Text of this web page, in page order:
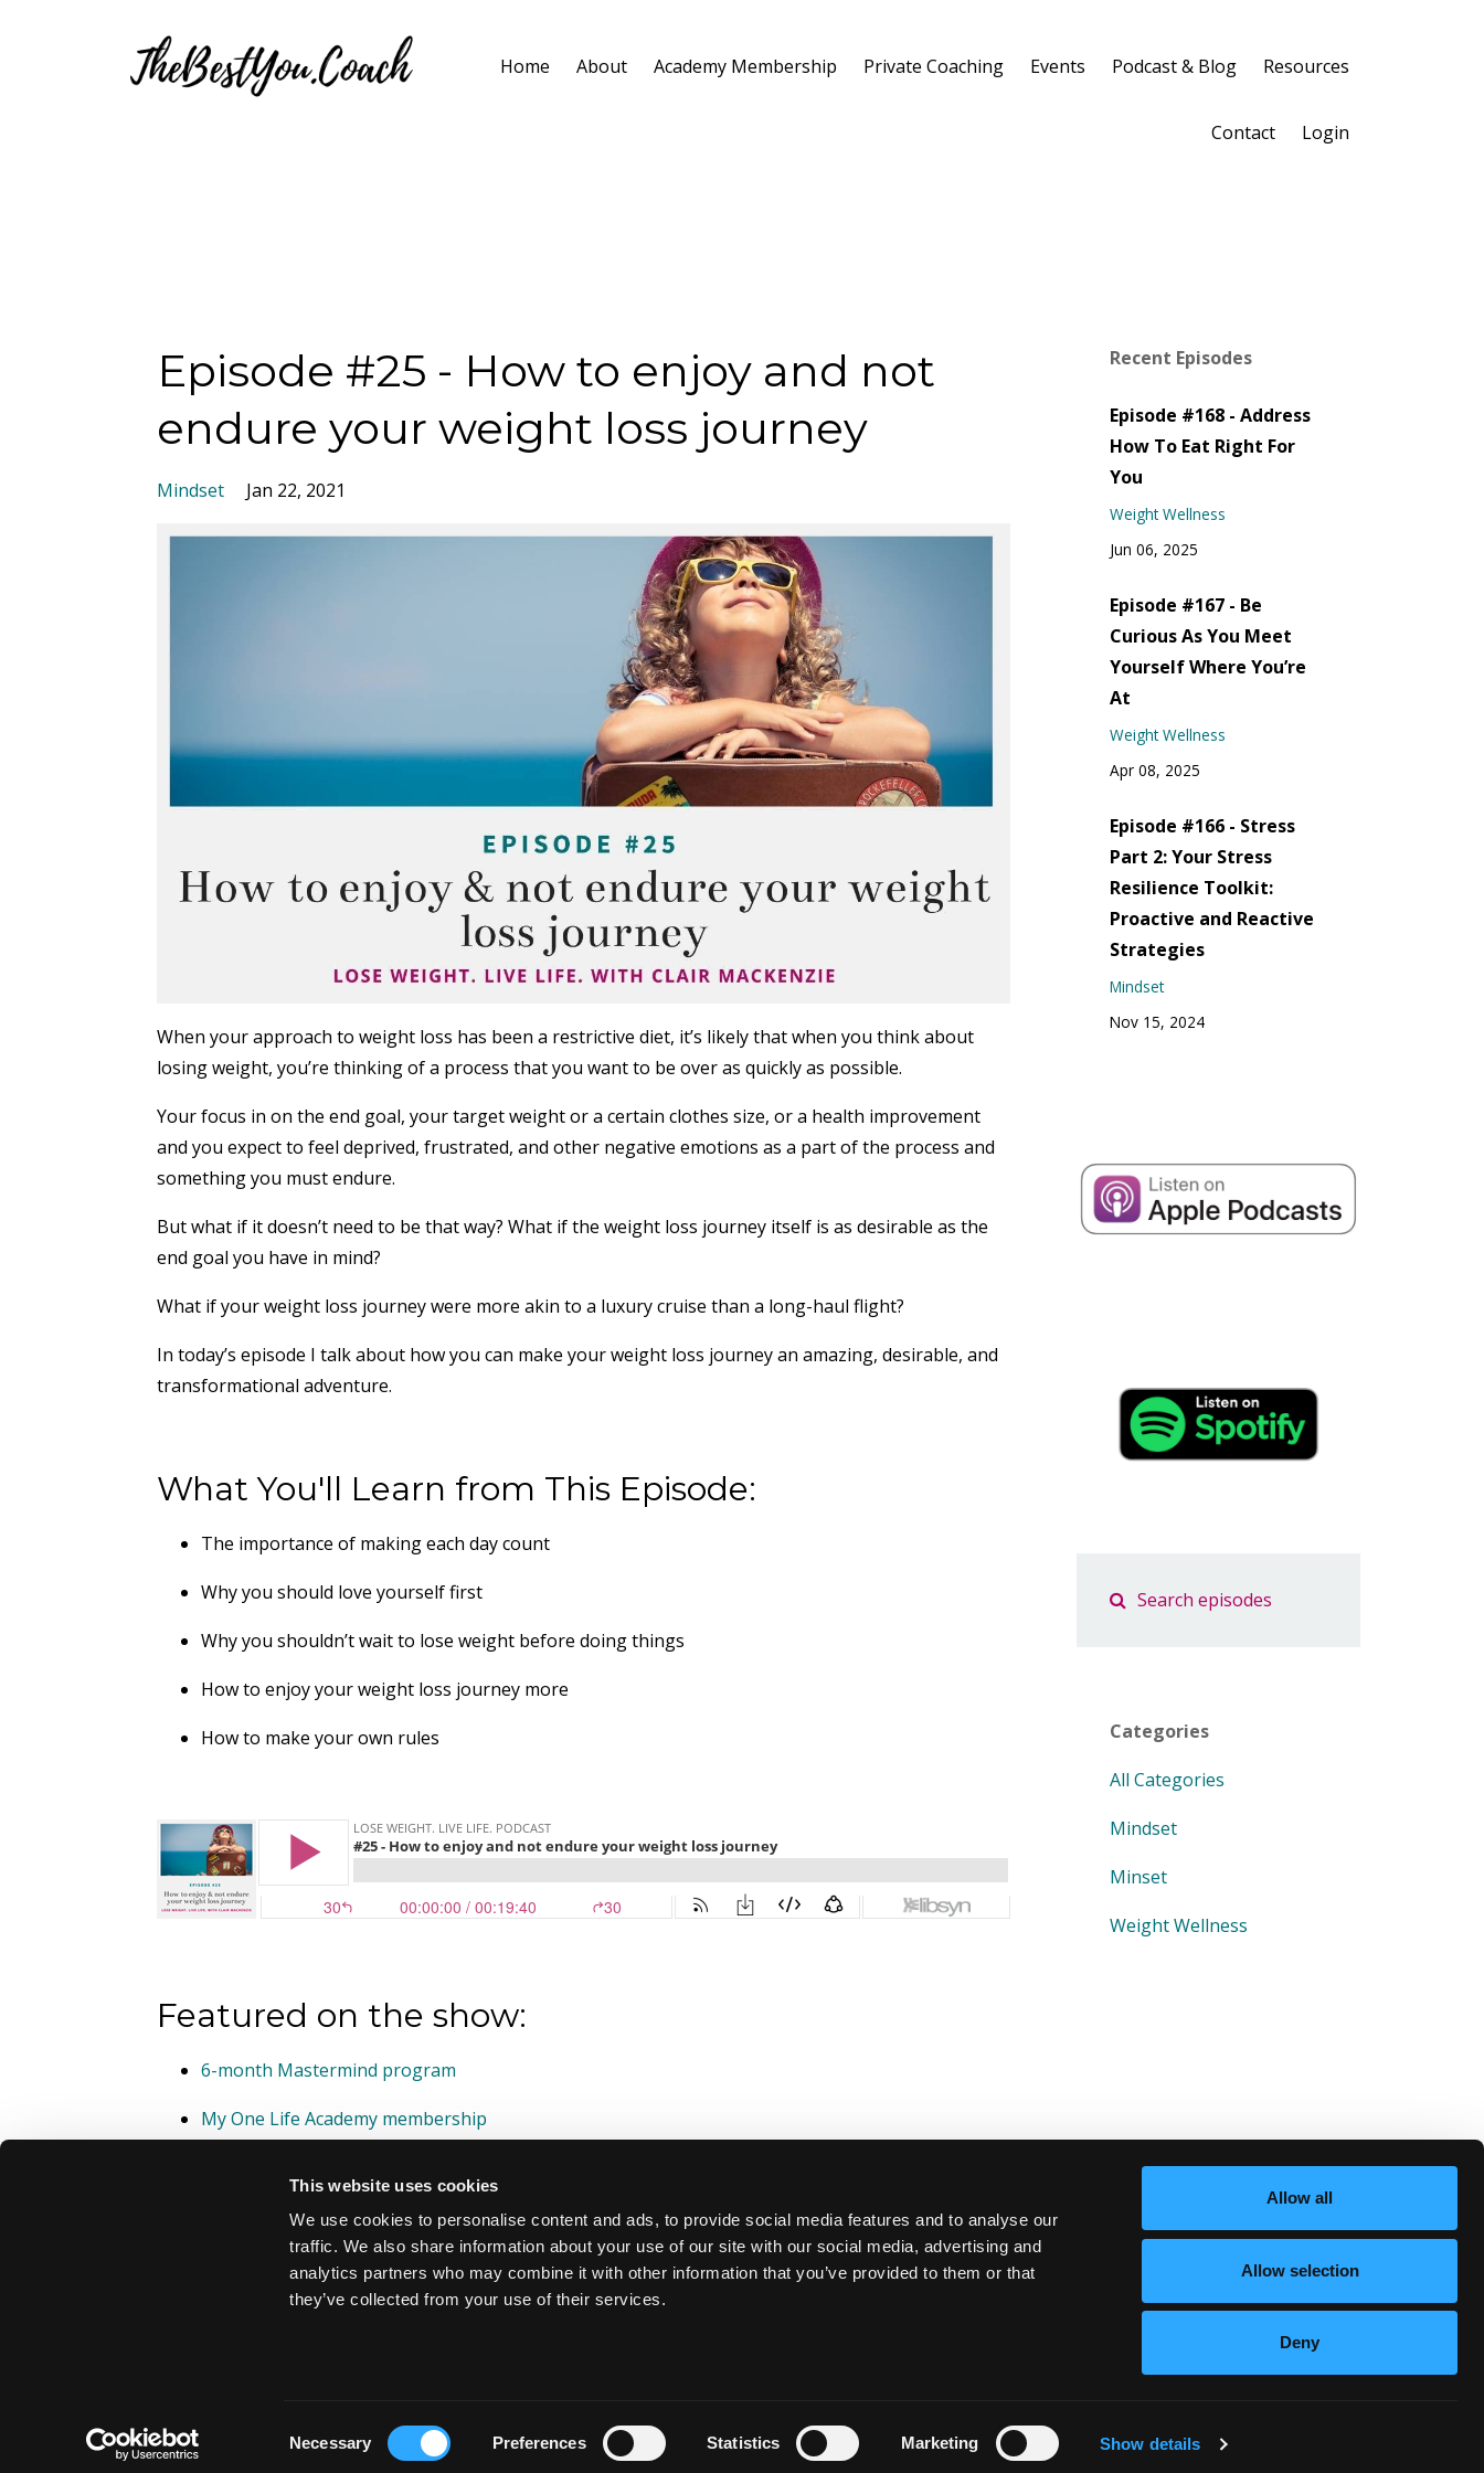
This website uses cookies
We use cookies to personalise content and ads, to provide social media features and to analyse our
traffic. We also share information about your use of our site with our social media, advertising and
analytics partners who may combine it with other information that you’ve provided to them or that
they’ve collected from your use of their services.
Necessary Preferences Statistics Marketing Show details
Allow all
Allow selection
Deny
Home About Academy Membership Private Coaching Events Podcast & Blog Resources
Contact Login
Episode #25 - How to enjoy and not
endure your weight loss journey
Mindset Jan 22, 2021
When your approach to weight loss has been a restrictive diet, it’s likely that when you think about
losing weight, you’re thinking of a process that you want to be over as quickly as possible.
Your focus in on the end goal, your target weight or a certain clothes size, or a health improvement
and you expect to feel deprived, frustrated, and other negative emotions as a part of the process and
something you must endure.
But what if it doesn’t need to be that way? What if the weight loss journey itself is as desirable as the
end goal you have in mind?
What if your weight loss journey were more akin to a luxury cruise than a long-haul flight?
In today’s episode I talk about how you can make your weight loss journey an amazing, desirable, and
transformational adventure.
What You'll Learn from This Episode:
The importance of making each day count
Why you should love yourself first
Why you shouldn’t wait to lose weight before doing things
How to enjoy your weight loss journey more
How to make your own rules
Featured on the show:
6-month Mastermind program
My One Life Academy membership
Recent Episodes
Episode #168 - Address
How To Eat Right For
You
Weight Wellness
Jun 06, 2025
Episode #167 - Be
Curious As You Meet
Yourself Where You’re
At
Weight Wellness
Apr 08, 2025
Episode #166 - Stress
Part 2: Your Stress
Resilience Toolkit:
Proactive and Reactive
Strategies
Mindset
Nov 15, 2024
Categories
All Categories
Mindset
Minset
Weight Wellness
Privacy